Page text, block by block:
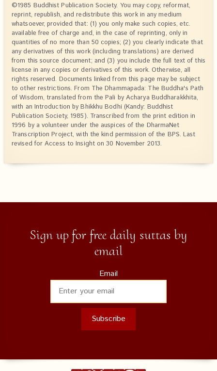
©1985 Buddhist Publication Society. You may copy, reformat,
reprint, republish, and redistribute this work in any medium
whatsoever, provided that: (1) you only make such copies, etc.
available free of charge and, in the case of reprinting, only in
quantities of no more than 50 copies; (2) you clearly indicate that
any derivatives of this work (including translations) are derived
from this source document; and (3) you include the full text of this
license in any copies or derivatives of this work. Otherwise, all
rights reserved. Documents linked from this page may be subject
to other restrictions. From The Dhammapada: The Buddha's Path
of Wisdom, translated from the Pali by Acharya Buddharakkhita,
with an Introduction by Bhikkhu Bodhi (Kandy: Buddhist
Publication Society, 1985). Transcribed from the print edition in
1996 by a volunteer under the auspices of the DharmaNet
Transcription Project, with the kind permission of the BPS. Last
revised for Access to Insight on 30 November 2013.
Sign up for free daily suttas by
email
Email